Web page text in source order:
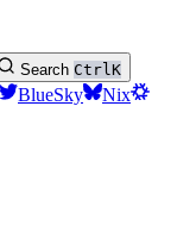
Search CtrlK
BlueSky
Nix